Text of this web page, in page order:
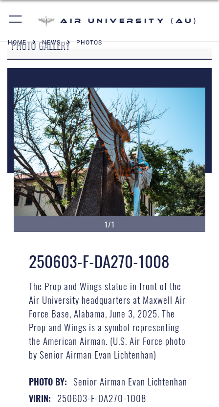
Air University (AU)
HOME NEWS PHOTOS
PHOTO GALLERY
1/1
250603-F-DA270-1008
The Prop and Wings statue in front of the
Air University headquarters at Maxwell Air
Force Base, Alabama, June 3, 2025. The
Prop and Wings is a symbol representing
the American Airman. (U.S. Air Force photo
by Senior Airman Evan Lichtenhan)
PHOTO BY: Senior Airman Evan Lichtenhan
VIRIN: 250603-F-DA270-1008